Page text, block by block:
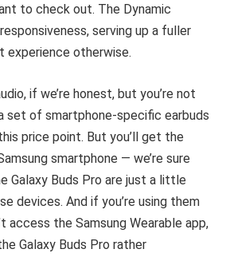
to check out. The Dynamic
serving up a fuller
experience otherwise.
if we’re honest, but you’re not
set of smartphone-specific earbuds
price point. But you’ll get the
smartphone — we’re sure
Galaxy Buds Pro are just a little
devices. And if you’re using them
access the Samsung Wearable app,
Galaxy Buds Pro rather